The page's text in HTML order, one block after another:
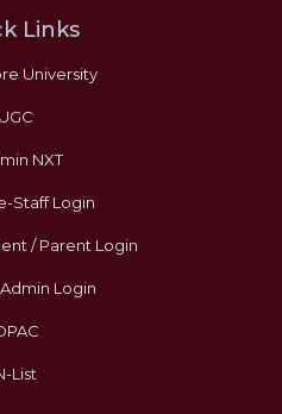
Links
University
UGC
NXT
Staff Login
/ Parent Login
Login
List